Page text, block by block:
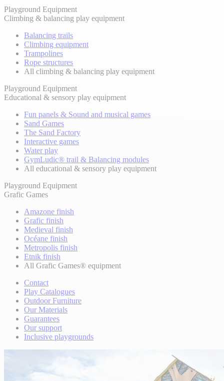
Playground Equipment
Climbing & balancing play equipment
Balancing trails
Climbing equipment
Trampolines
Rope structures
All climbing & balancing play equipment
Playground Equipment
Educational & sensory play equipment
Fun panels & Sound and musical games
Sand Games
The Sand Factory
Interactive games
Water play
GymLudic® trail & Balancing modules
All educational & sensory play equipment
Playground Equipment
Grafic Games
Amazone finish
Grafic finish
Medieval finish
Océane finish
Metropolis finish
Etnik finish
All Grafic Games® equipment
Contact
Play Catalogues
Outdoor Furniture
Our Materials
Guarantees
Our support
Inclusive playgrounds